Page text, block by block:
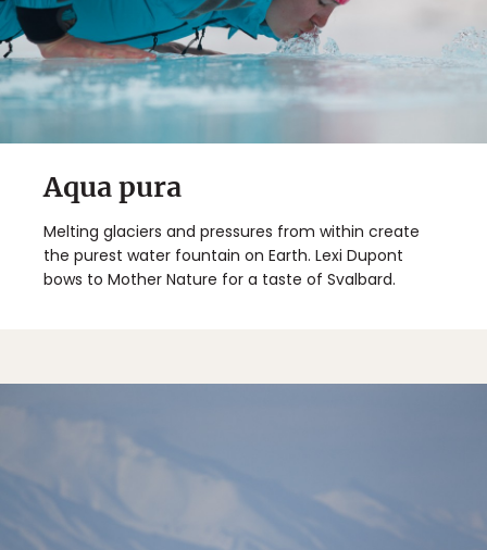
Aqua pura
Melting glaciers and pressures from within create
the purest water fountain on Earth. Lexi Dupont
bows to Mother Nature for a taste of Svalbard.